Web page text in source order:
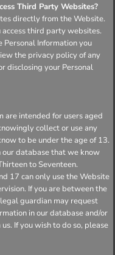
Third Party Websites?
directly from the Website.
third party websites.
Information you
the privacy policy of any
disclosing your Personal
are intended for users aged
collect or use any
to be under the age of 13.
database that we know
to Seventeen.
17 can only use the Website
If you are between the
guardian may request
in our database and/or
If you wish to do so, please